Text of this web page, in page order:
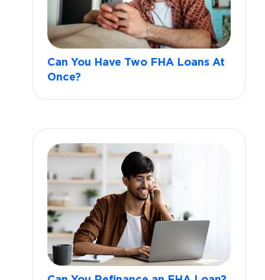
Can You Have Two FHA Loans At
Once?